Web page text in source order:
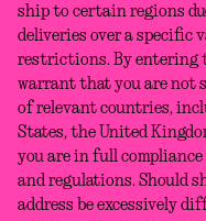
ship to certain regions
deliveries over a specific
restrictions. By entering
warrant that you are not
of relevant countries,
States, the United
you are in full
and regulations. Should
address be excessively